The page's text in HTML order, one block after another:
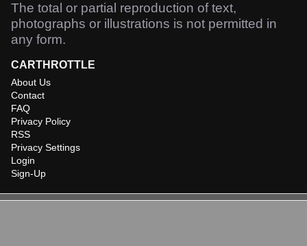
The total or partial reproduction of text,
photographs or illustrations is not permitted in
any form.
CARTHROTTLE
About Us
Contact
FAQ
Privacy Policy
RSS
Privacy Settings
Login
Sign-Up